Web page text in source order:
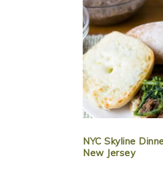
NYC Skyline
New Jersey